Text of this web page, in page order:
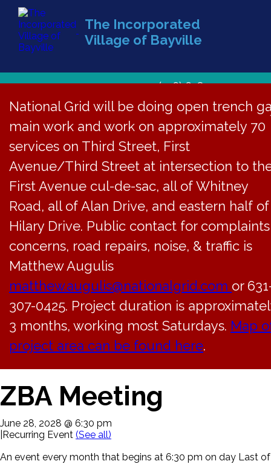
The Incorporated
Village of Bayville
(516) 628-1439
National Grid will be doing open trench
main work and work on approximately 70
services on Third Street, First
Avenue/Third Street at intersection to
First Avenue cul-de-sac, all of Whitney
Road, all of Alan Drive, and eastern half of
Hilary Drive. Public contact for
concerns, road repairs, noise, & traffic is
Matthew Augulis
matthew.augulis@nationalgrid.com or
307-0425. Project duration is
3 months, working most Saturdays. Map
project area can be found here.
« All Events
ZBA Meeting
June 28, 2028 @ 6:30 pm
Recurring Event (See all)
An event every month that begins at 6:30 pm on day Last of